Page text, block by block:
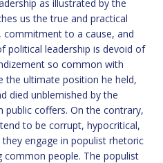
as illustrated by the
us the true and practical
to a cause, and
political leadership is devoid of
so common with
the ultimate position he held,
died unblemished by the
coffers. On the contrary,
to be corrupt, hypocritical,
engage in populist rhetoric
people. The populist